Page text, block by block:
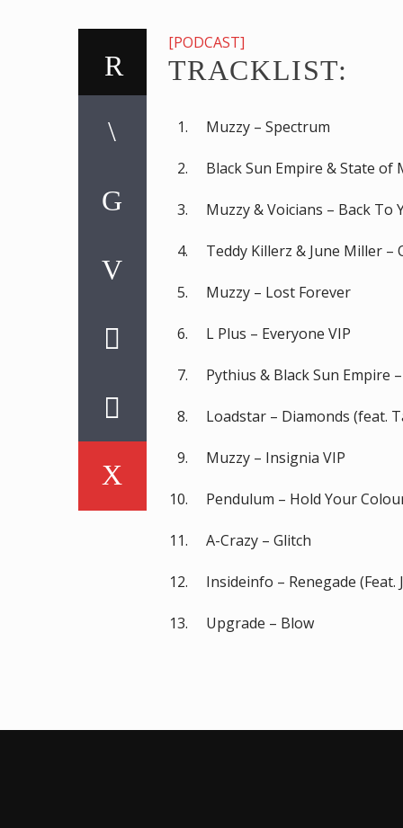
[PODCAST]
TRACKLIST:
Muzzy – Spectrum
Black Sun Empire & State of
Muzzy & Voicians – Back To
Teddy Killerz & June Miller –
Muzzy – Lost Forever
L Plus – Everyone VIP
Pythius & Black Sun Empire
Loadstar – Diamonds (feat.
Muzzy – Insignia VIP
Pendulum – Hold Your
A-Crazy – Glitch
Insideinfo – Renegade (Feat.
Upgrade – Blow